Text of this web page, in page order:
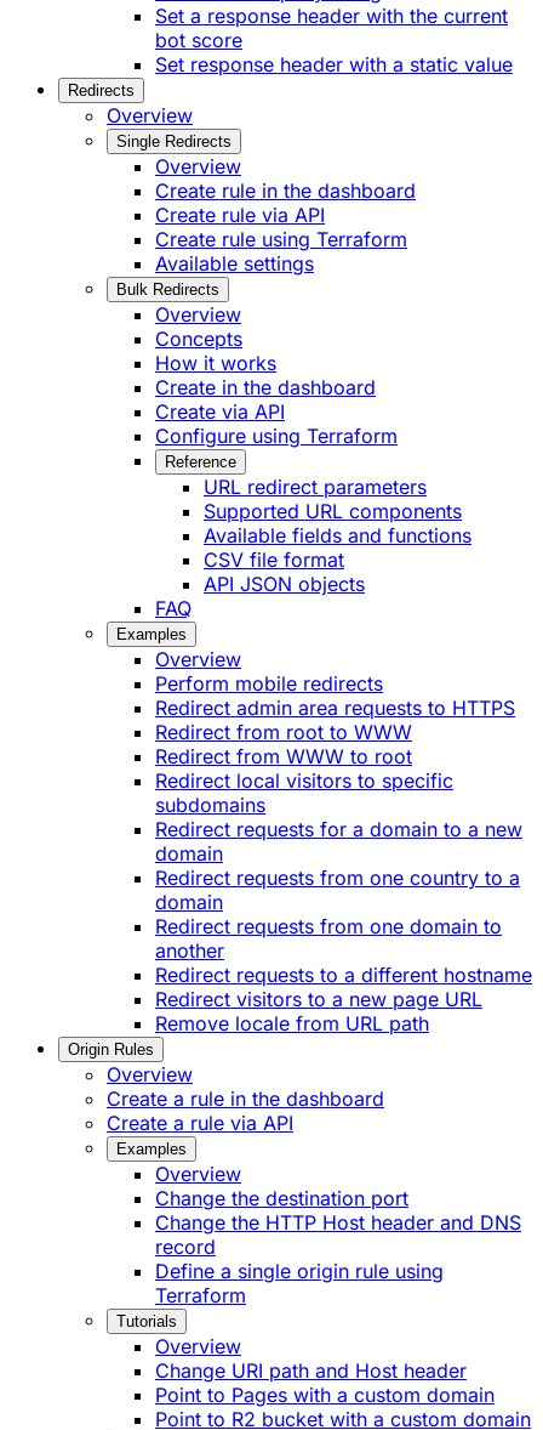
Set a response header with the current
bot score
Set response header with a static value
Redirects
Overview
Single Redirects
Overview
Create rule in the dashboard
Create rule via API
Create rule using Terraform
Available settings
Bulk Redirects
Overview
Concepts
How it works
Create in the dashboard
Create via API
Configure using Terraform
Reference
URL redirect parameters
Supported URL components
Available fields and functions
CSV file format
API JSON objects
FAQ
Examples
Overview
Perform mobile redirects
Redirect admin area requests to HTTPS
Redirect from root to WWW
Redirect from WWW to root
Redirect local visitors to specific
subdomains
Redirect requests for a domain to a new
domain
Redirect requests from one country to a
domain
Redirect requests from one domain to
another
Redirect requests to a different hostname
Redirect visitors to a new page URL
Remove locale from URL path
Origin Rules
Overview
Create a rule in the dashboard
Create a rule via API
Examples
Overview
Change the destination port
Change the HTTP Host header and DNS
record
Define a single origin rule using
Terraform
Tutorials
Overview
Change URI path and Host header
Point to Pages with a custom domain
Point to R2 bucket with a custom domain